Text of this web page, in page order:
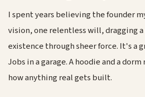
I spent years believing the founder
vision, one relentless will, dragging
existence through sheer force. It's a
Jobs in a garage. A hoodie and a
how anything real gets built.